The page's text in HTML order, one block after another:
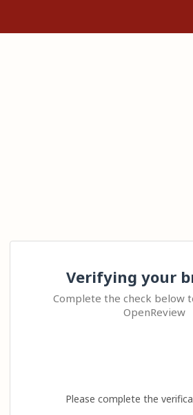
Verifying your
Complete the check below
OpenReview
Please complete the